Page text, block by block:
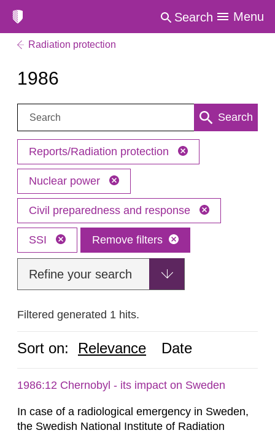
Search Menu
Radiation protection
1986
Search: Search
Reports/Radiation protection
Nuclear power
Civil preparedness and response
SSI Remove filters
Refine your search
Filtered generated 1 hits.
Sort on: Relevance Date
1986:12 Chernobyl - its impact on Sweden
In case of a radiological emergency in Sweden,
the Swedish National Institute of Radiation